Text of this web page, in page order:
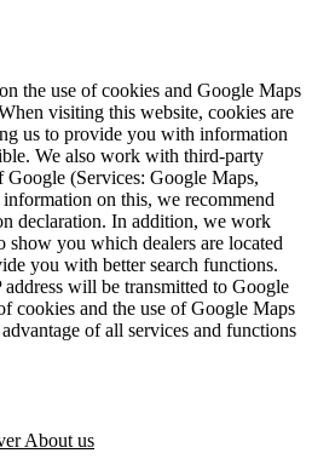
the use of cookies and Google Maps
visiting this website, cookies are
us to provide you with information
We also work with third-party
(Services: Google Maps,
on this, we recommend
declaration. In addition, we work
you which dealers are located
you with better search functions.
will be transmitted to Google
cookies and the use of Google Maps
of all services and functions
About us